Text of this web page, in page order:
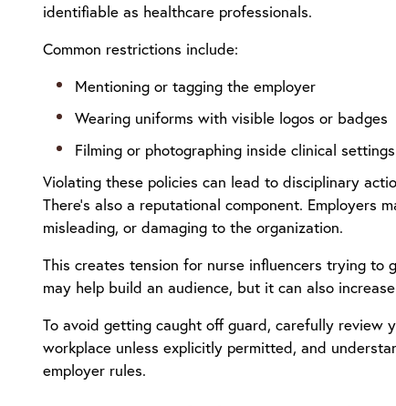
identifiable as healthcare professionals.
Common restrictions include:
Mentioning or tagging the employer
Wearing uniforms with visible logos or badges
Filming or photographing inside clinical settings
Violating these policies can lead to disciplinary
There’s also a reputational component.
misleading, or damaging to the organization.
This creates tension for nurse influencers trying to
may help build an audience, but it can also
To avoid getting caught off guard, carefully review
workplace unless explicitly permitted, and
employer rules.